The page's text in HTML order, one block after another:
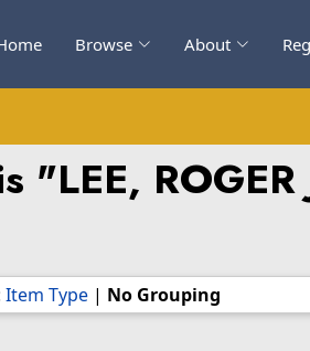
Browse About
"LEE,
Item Type | No Grouping